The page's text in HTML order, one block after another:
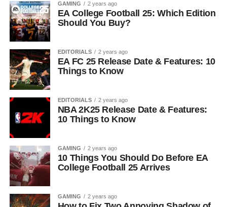
GAMING 2 years ago
EA College Football 25: Which Edition
Should You Buy?
EDITORIALS 2 years ago
EA FC 25 Release Date & Features: 10
Things to Know
EDITORIALS 2 years ago
NBA 2K25 Release Date & Features:
10 Things to Know
GAMING 2 years ago
10 Things You Should Do Before EA
College Football 25 Arrives
GAMING 2 years ago